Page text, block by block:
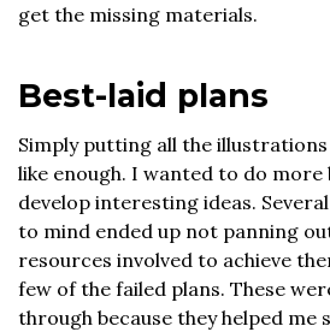
get the missing materials.
Best-laid plans
Simply putting all the illustrations
like enough. I wanted to do
develop interesting ideas.
to mind ended up not panning
resources involved to achieve
few of the failed plans. These
through because they helped me